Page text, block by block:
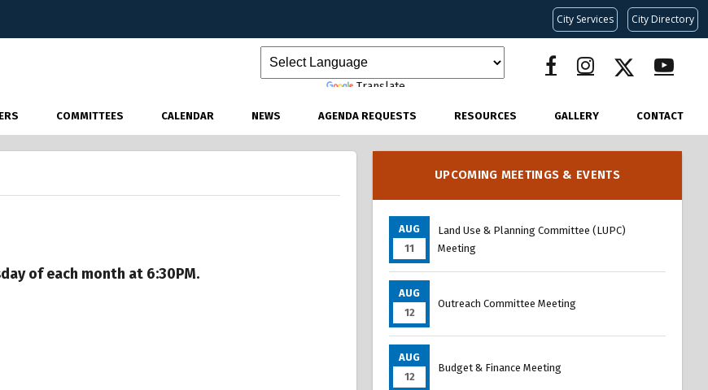
City Services City Directory
Translate
COMMITTEES CALENDAR NEWS AGENDA REQUESTS RESOURCES GALLERY CONTACT
of each month at 6:30PM.
UPCOMING MEETINGS & EVENTS
AUG
11
Land Use & Planning Committee (LUPC)
Meeting
AUG
12
Outreach Committee Meeting
AUG
12
Budget & Finance Meeting